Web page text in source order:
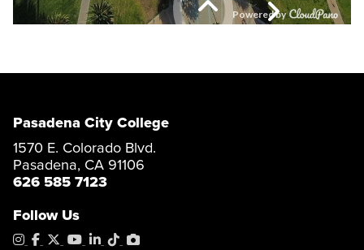
Pasadena City College
1570 E. Colorado Blvd.
Pasadena, CA 91106
626 585 7123
Follow Us
Instagram
Facebook
X YouTube
LinkedIn
TiktokPhotoShelter